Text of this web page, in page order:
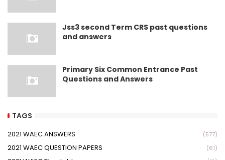
Jss3 second Term CRS past questions
and answers
Primary Six Common Entrance Past
Questions and Answers
TAGS
2021 WAEC ANSWERS (577)
2021 WAEC QUESTION PAPERS (61)